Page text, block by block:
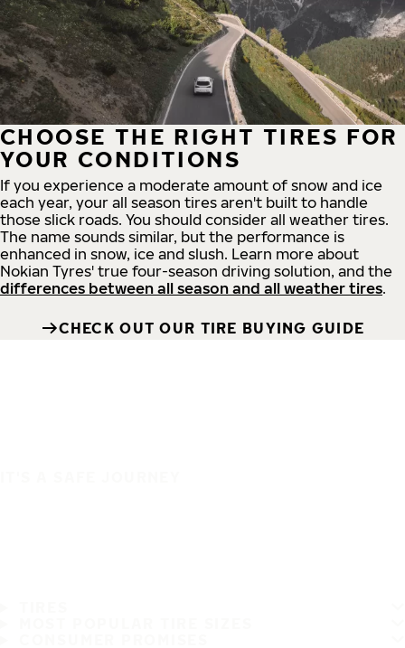
CHOOSE THE RIGHT TIRES FOR
YOUR CONDITIONS
If you experience a moderate amount of snow and ice
each year, your all season tires aren't built to handle
those slick roads. You should consider all weather tires.
The name sounds similar, but the performance is
enhanced in snow, ice and slush. Learn more about
Nokian Tyres' true four-season driving solution, and the
differences between all season and all weather tires.
CHECK OUT OUR TIRE BUYING GUIDE